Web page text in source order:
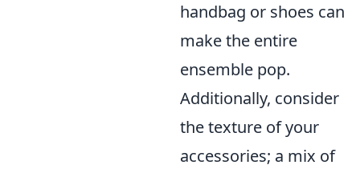
handbag or shoes can
make the entire
ensemble pop.
Additionally, consider
the texture of your
accessories; a mix of